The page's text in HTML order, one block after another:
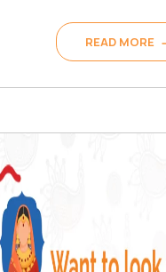
READ MORE